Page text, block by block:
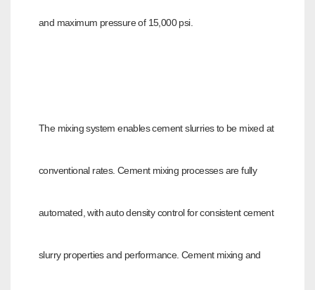
and maximum pressure of 15,000 psi.
The mixing system enables cement slurries to be mixed at
conventional rates. Cement mixing processes are fully
automated, with auto density control forconsistent cement
slurry properties and performance. Cement mixing and